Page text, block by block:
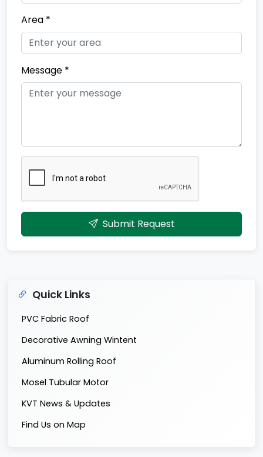
Area *
Message *
Submit Request
Quick Links
PVC Fabric Roof
Decorative Awning Wintent
Aluminum Rolling Roof
Mosel Tubular Motor
KVT News & Updates
Find Us on Map